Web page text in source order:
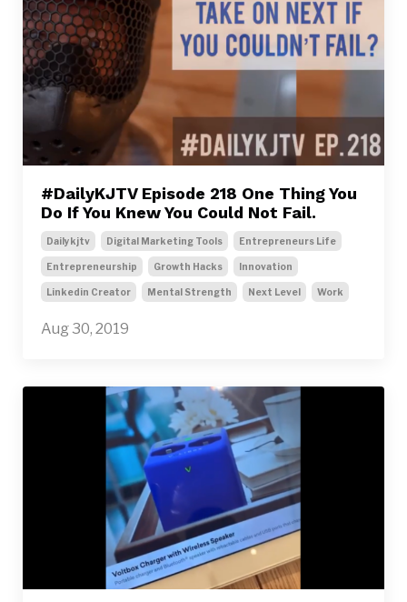
#DailyKJTV Episode 218 One Thing You
Do If You Knew You Could Not Fail.
Dailykjtv Digital Marketing Tools Entrepreneurs Life
Entrepreneurship Growth Hacks Innovation
Linkedin Creator Mental Strength Next Level Work
Aug 30, 2019